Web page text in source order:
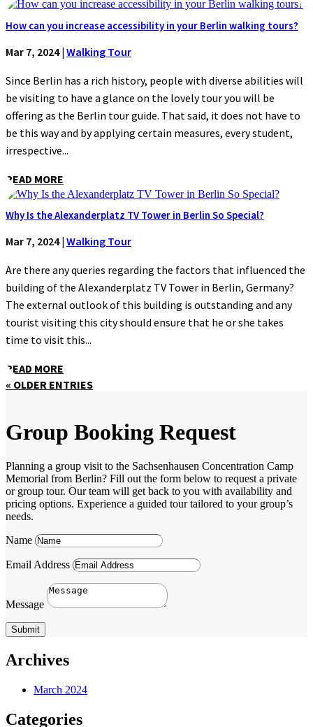
How can you increase accessibility in your Berlin walking tours?
Mar 7, 2024| Walking Tour
Since Berlin has a rich history, people with diverse abilities will
be visiting to have a glance on the lovely tour you will be
offering as the Berlin tour guide. That said, it does not have to
be this way and by applying certain measures, every student,
irrespective...
READ MORE
Why Is the Alexanderplatz TV Tower in Berlin So Special?
Mar 7, 2024| Walking Tour
Are there any queries regarding the factors that influenced the
building of the Alexanderplatz TV Tower in Berlin, Germany?
The external outlook of this building is outstanding and any
tourist visiting this city should ensure that he or she takes
time to visit this...
READ MORE
« OLDER ENTRIES
Group Booking Request
Planning a group visit to the Sachsenhausen Concentration Camp
Memorial from Berlin? Fill out the form below to request a private
or group tour. Our team will get back to you with availability and
pricing options. Experience a guided tour tailored to your group’s
needs.
Name
Email Address
Message
Submit
Archives
March 2024
Categories